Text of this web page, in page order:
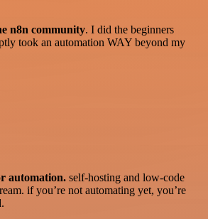
n8n community. I did the beginners
took an automation WAY beyond my
automation. self-hosting and low-code
if you’re not automating yet, you’re